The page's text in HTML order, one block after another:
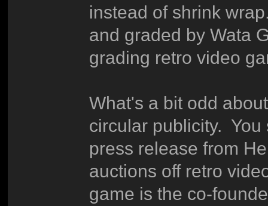
instead of shrink
and graded by Wata
grading retro video
What's a bit odd
circular publicity.
press release from
auctions off retro
game is the co-